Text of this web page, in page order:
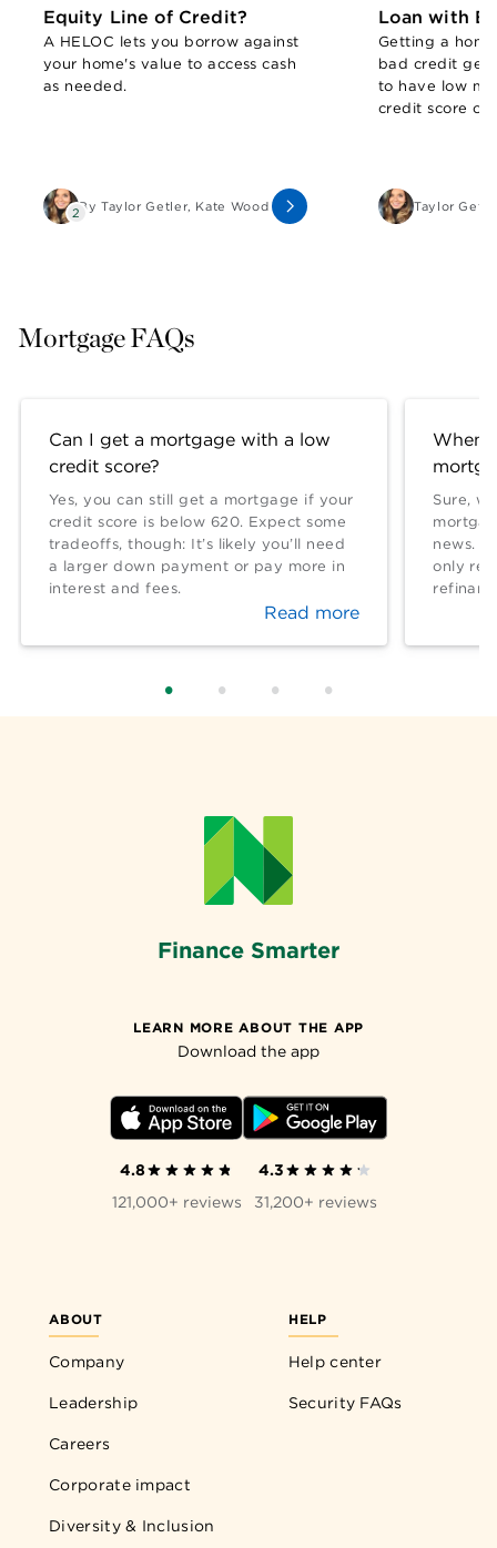
Equity Line of Credit?
A HELOC lets you borrow against
your home's value to access cash
as needed.
2By Taylor Getler, Kate Wood
Loan with
Getting a
bad credit
to have low
credit score of
Taylor
Mortgage FAQs
Can I get a mortgage with a low
credit score?
Yes, you can still get a mortgage if your
credit score is below 620. Expect some
tradeoffs, though: It’s likely you’ll need
a larger down payment or pay more in
interest and fees.
Read more
When
Sure,
news.
only
Finance Smarter
ABOUT
Company
Leadership
Careers
Corporate impact
Diversity & Inclusion
HELP
Help center
Security FAQs
LEARN MORE ABOUT THE APP
Download the app
4.8
121,000+ reviews
4.3
31,200+ reviews